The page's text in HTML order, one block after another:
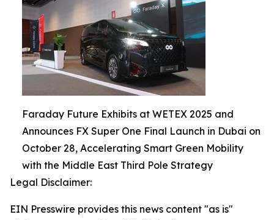
Faraday Future Exhibits at WETEX 2025 and
Announces FX Super One Final Launch in Dubai on
October 28, Accelerating Smart Green Mobility
with the Middle East Third Pole Strategy
Legal Disclaimer:
EIN Presswire provides this news content "as is"